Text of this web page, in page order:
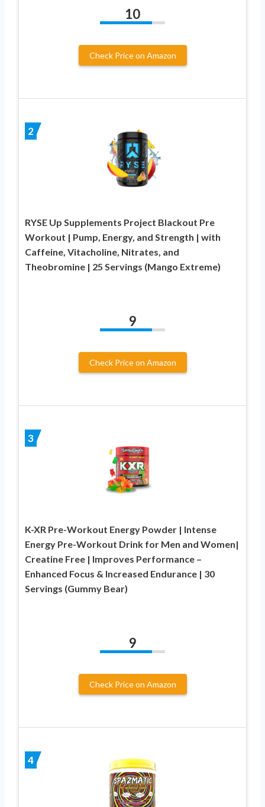
10
Check Price on Amazon
2
RYSE Up Supplements Project Blackout Pre
Workout | Pump, Energy, and Strength | with
Caffeine, Vitacholine, Nitrates, and
Theobromine | 25 Servings (Mango Extreme)
9
Check Price on Amazon
3
K-XR Pre-Workout Energy Powder | Intense
Energy Pre-Workout Drink for Men and Women|
Creatine Free | Improves Performance –
Enhanced Focus & Increased Endurance | 30
Servings (Gummy Bear)
9
Check Price on Amazon
4